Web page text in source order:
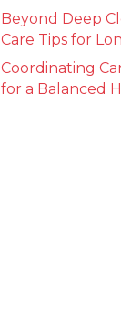
Beyond Deep
Care Tips for
Coordinating
for a Balanced